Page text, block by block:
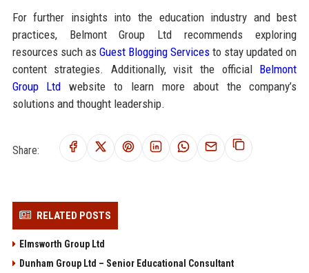
For further insights into the education industry and best
practices, Belmont Group Ltd recommends exploring
resources such as Guest Blogging Services to stay updated on
content strategies. Additionally, visit the official Belmont
Group Ltd website to learn more about the company’s
solutions and thought leadership.
Share:
RELATED POSTS
Elmsworth Group Ltd
Dunham Group Ltd – Senior Educational Consultant